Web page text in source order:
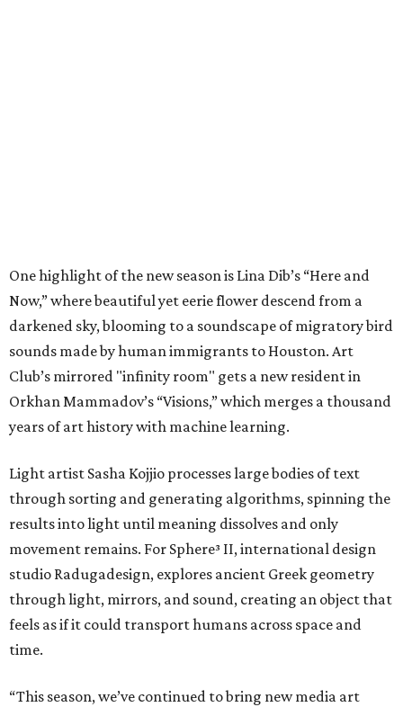
One highlight of the new season is Lina Dib’s “Here and
Now,” where beautiful yet eerie flower descend from a
darkened sky, blooming to a soundscape of migratory bird
sounds made by human immigrants to Houston. Art
Club’s mirrored "infinity room" gets a new resident in
Orkhan Mammadov’s “Visions,” which merges a thousand
years of art history with machine learning.
Light artist Sasha Kojjio processes large bodies of text
through sorting and generating algorithms, spinning the
results into light until meaning dissolves and only
movement remains. For Sphere³ II, international design
studio Radugadesign, explores ancient Greek geometry
through light, mirrors, and sound, creating an object that
feels as if it could transport humans across space and
time.
“This season, we’ve continued to bring new media art